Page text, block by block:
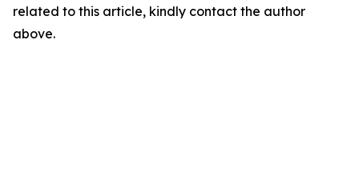
related to this article, kindly contact the author
above.